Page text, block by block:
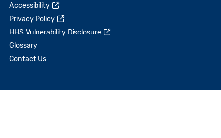
Accessibility
Privacy Policy
HHS Vulnerability Disclosure
Glossary
Contact Us